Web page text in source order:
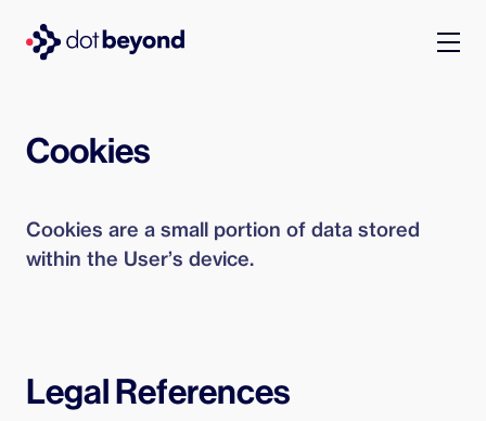
Cookies
Cookies are a small portion of data stored
within the User’s device.
Legal References
portfolio